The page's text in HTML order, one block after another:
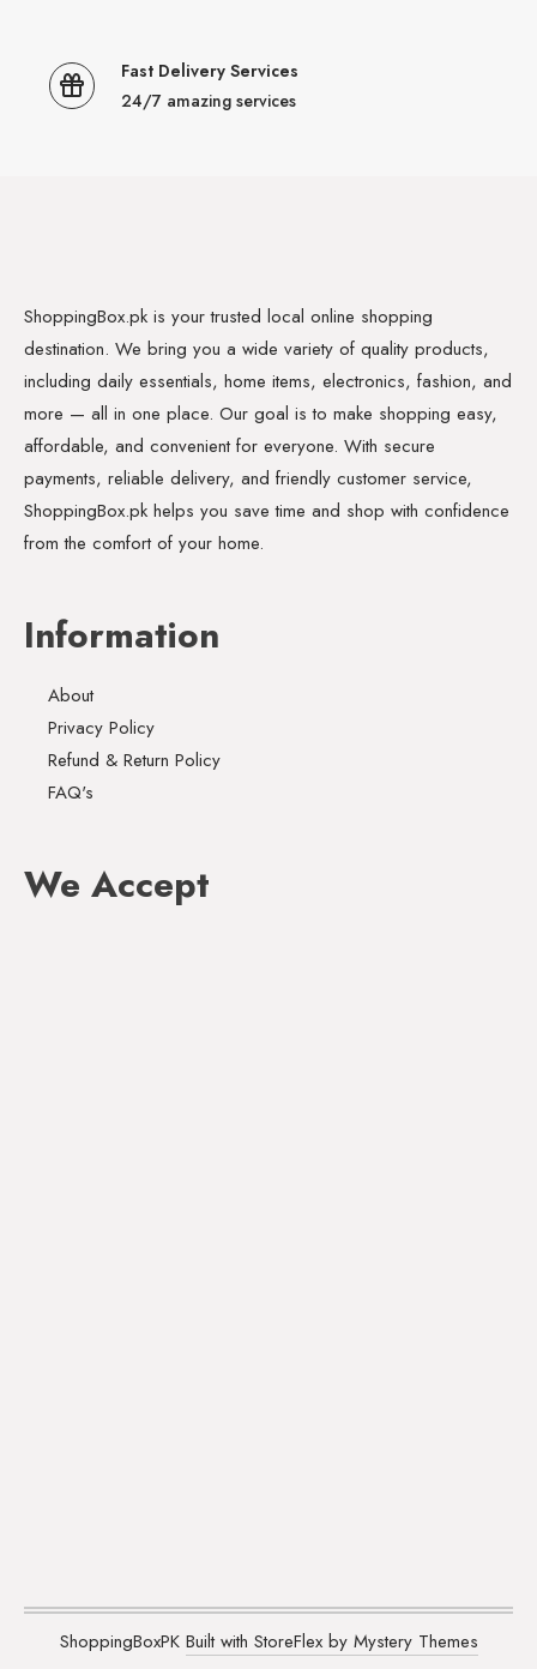
Fast Delivery Services
24/7 amazing services
ShoppingBox.pk is your trusted local online shopping
destination. We bring you a wide variety of quality products,
including daily essentials, home items, electronics, fashion, and
more — all in one place. Our goal is to make shopping easy,
affordable, and convenient for everyone. With secure
payments, reliable delivery, and friendly customer service,
ShoppingBox.pk helps you save time and shop with confidence
from the comfort of your home.
Information
About
Privacy Policy
Refund & Return Policy
FAQ's
We Accept
ShoppingBoxPK Built with StoreFlex by Mystery Themes